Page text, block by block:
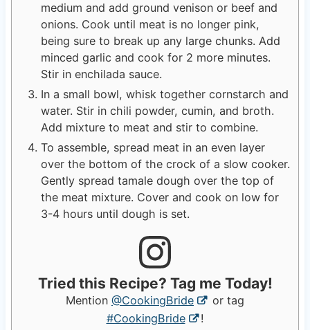
medium and add ground venison or beef and
onions. Cook until meat is no longer pink,
being sure to break up any large chunks. Add
minced garlic and cook for 2 more minutes.
Stir in enchilada sauce.
In a small bowl, whisk together cornstarch and
water. Stir in chili powder, cumin, and broth.
Add mixture to meat and stir to combine.
To assemble, spread meat in an even layer
over the bottom of the crock of a slow cooker.
Gently spread tamale dough over the top of
the meat mixture. Cover and cook on low for
3-4 hours until dough is set.
Tried this Recipe? Tag me Today!
Mention @CookingBride
or tag
#CookingBride
!